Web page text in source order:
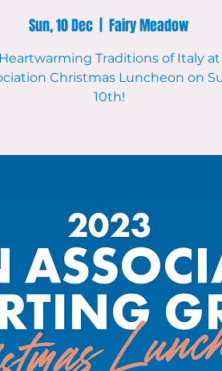
Sun, 10 Dec Fairy Meadow
Traditions of Italy
Christmas Luncheon on
10th!